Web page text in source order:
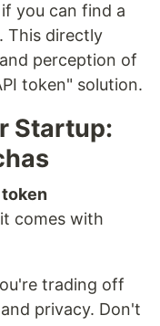
you can find a
This directly
perception of
token" solution.
Startup:
comes with
trading off
privacy. Don't